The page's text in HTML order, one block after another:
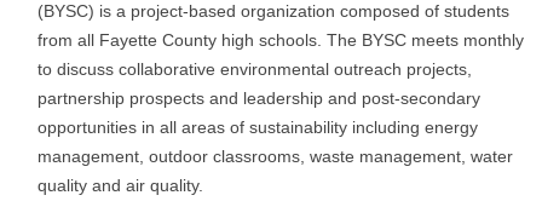
(BYSC) is a project-based organization composed of students
from all Fayette County high schools. The BYSC meets monthly
to discuss collaborative environmental outreach projects,
partnership prospects and leadership and post-secondary
opportunities in all areas of sustainability including energy
management, outdoor classrooms, waste management, water
quality and air quality.